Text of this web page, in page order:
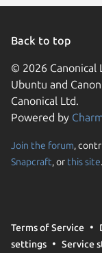
Back to top
© 2026 Canonical
Ubuntu and
Canonical Ltd.
Powered by
Join the forum,
Snapcraft, or this site.
Terms of Service
settings
Service